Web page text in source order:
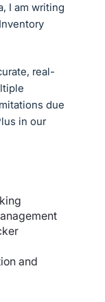
I am writing
real-
due
in our
and